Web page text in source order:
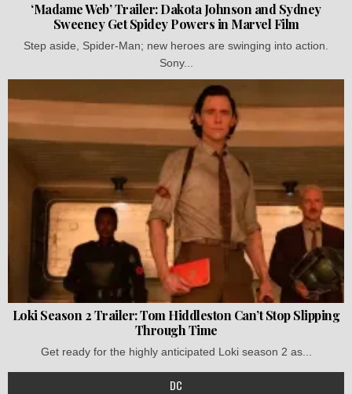
‘Madame Web’ Trailer: Dakota Johnson and Sydney
Sweeney Get Spidey Powers in Marvel Film
Step aside, Spider-Man; new heroes are swinging into action.
Sony...
Loki Season 2 Trailer: Tom Hiddleston Can’t Stop Slipping
Through Time
Get ready for the highly anticipated Loki season 2 as...
DC